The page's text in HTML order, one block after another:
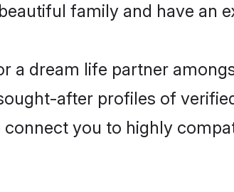
family and have an
a dream life partner
after profiles of
connect you to highly